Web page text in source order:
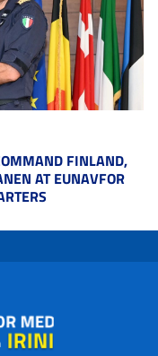
FINLAND,
AT EUNAVFOR